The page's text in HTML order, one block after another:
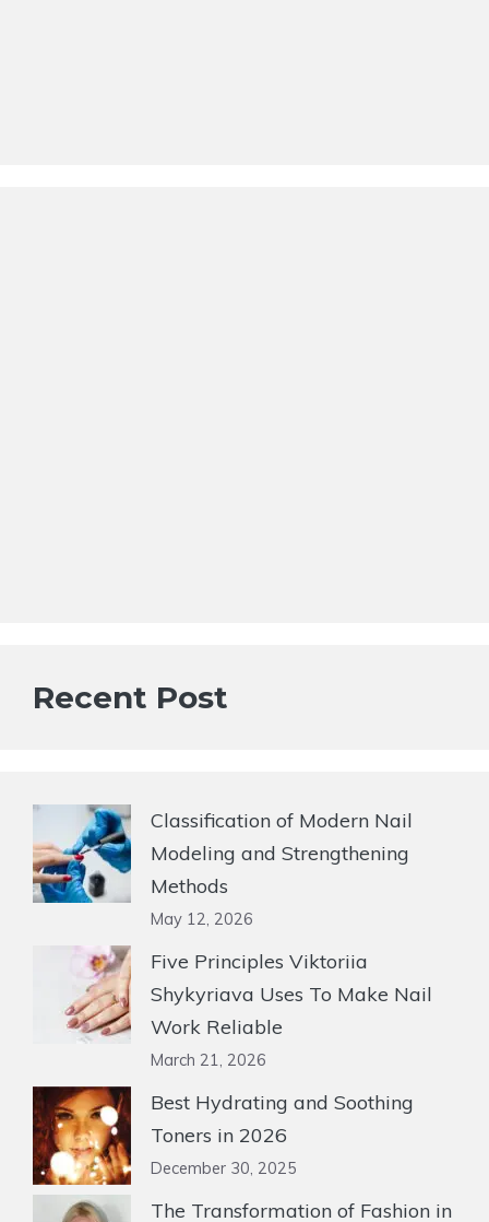
Recent Post
Classification of Modern Nail
Modeling and Strengthening
Methods
May 12, 2026
Five Principles Viktoriia
Shykyriava Uses To Make Nail
Work Reliable
March 21, 2026
Best Hydrating and Soothing
Toners in 2026
December 30, 2025
The Transformation of Fashion in